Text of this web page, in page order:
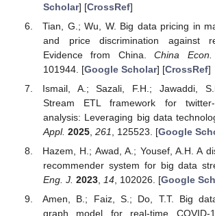
Scholar] [CrossRef]
Tian, G.; Wu, W. Big data pricing in
and price discrimination against
Evidence from China.China Econ.
101944. [Google Scholar] [CrossRef]
Ismail, A.; Sazali, F.H.; Jawaddi,
Stream ETL framework for twitter-
analysis: Leveraging big data
Appl. 2025, 261 , 125523. [Google
Hazem, H.; Awad, A.; Yousef, A.H. A
recommender system for big data
Eng. J. 2023, 14, 102026. [Google
Amen, B.; Faiz, S.; Do, T.T. Big
graph model for real-time COVID-